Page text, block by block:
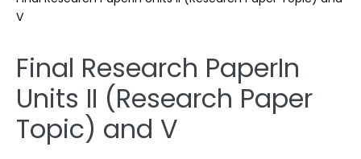
V
Final Research PaperIn
Units II (Research Paper
Topic) and V